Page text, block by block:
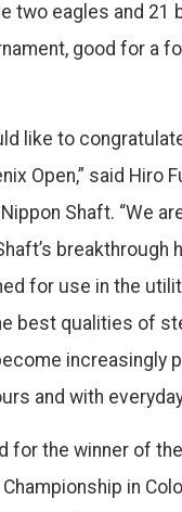
two eagles and 21
good for a
like to
Open,” said Hiro
Shaft. “We
breakthrough
for use in the
best qualities of
increasingly
and with
for the winner of
in